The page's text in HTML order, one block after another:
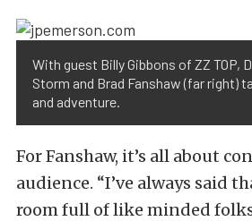
With guest Billy Gibbons of ZZ TOP,
Storm and Brad Fanshaw (far right)
and adventure.
For Fanshaw, it’s all about
audience. “I’ve always said
room full of like minded